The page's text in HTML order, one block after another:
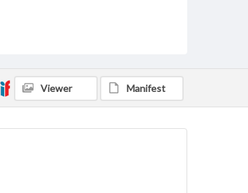
Viewer Manifest